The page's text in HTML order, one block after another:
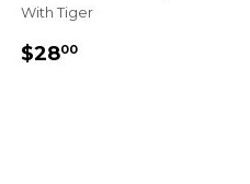
With Tiger
REGULAR
$2800